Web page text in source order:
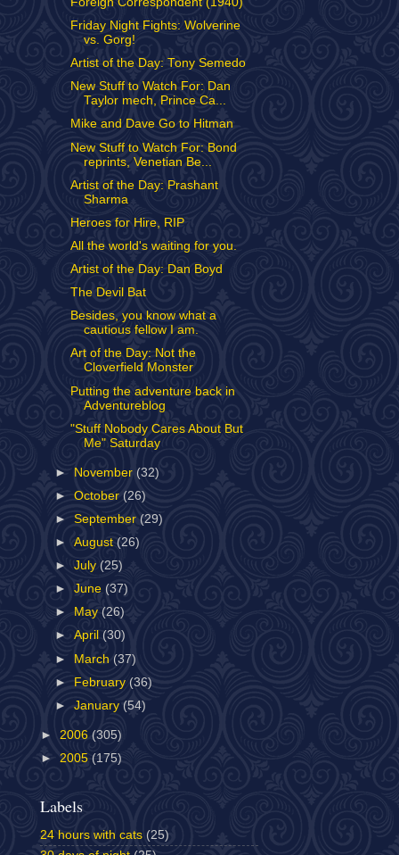
Friday Night Fights: Wolverine
vs. Gorg!
Artist of the Day: Tony Semedo
New Stuff to Watch For: Dan
Taylor mech, Prince Ca...
Mike and Dave Go to Hitman
New Stuff to Watch For: Bond
reprints, Venetian Be...
Artist of the Day: Prashant
Sharma
Heroes for Hire, RIP
All the world's waiting for you.
Artist of the Day: Dan Boyd
The Devil Bat
Besides, you know what a
cautious fellow I am.
Art of the Day: Not the
Cloverfield Monster
Putting the adventure back in
Adventureblog
"Stuff Nobody Cares About But
Me" Saturday
► November(32)
►October (26)
►September(29)
►August(26)
►July (25)
►June (37)
►
May(26)
►April (30)
► March (37)
► February(36)
►January (54)
► 2006 (305)
► 2005 (175)
Labels
24 hours with cats (25)